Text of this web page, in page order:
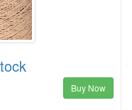
Buy Now